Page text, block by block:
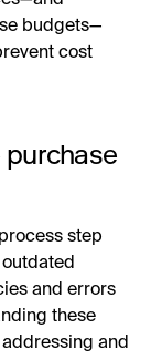
budgets—
cost
step
and errors
these
and